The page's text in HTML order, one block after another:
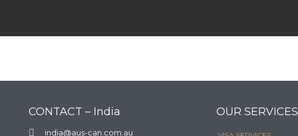
CONTACT – India
 india@aus-can.com.au
OUR SERVICES